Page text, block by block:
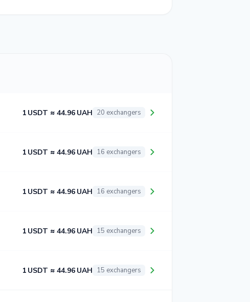
1 USDT ≈ 44.96 UAH 20 exchangers
1 USDT ≈ 44.96 UAH 16 exchangers
1 USDT ≈ 44.96 UAH 16 exchangers
1 USDT ≈ 44.96 UAH 15 exchangers
1 USDT ≈ 44.96 UAH 15 exchangers